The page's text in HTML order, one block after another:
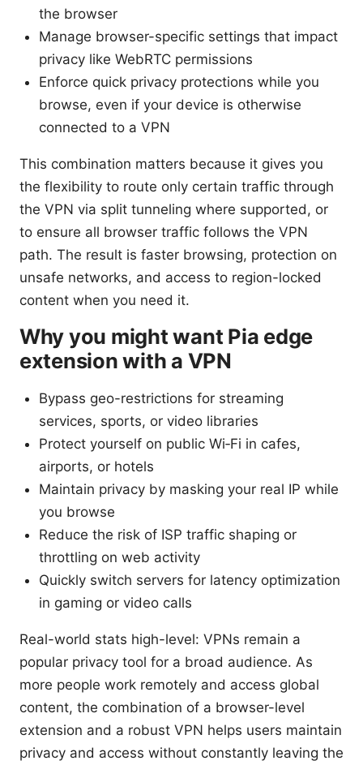
the browser
Manage browser-specific settings that impact
privacy like WebRTC permissions
Enforce quick privacy protections while you
browse, even if your device is otherwise
connected to a VPN
This combination matters because it gives you
the flexibility to route only certain traffic through
the VPN via split tunneling where supported, or
to ensure all browser traffic follows the VPN
path. The result is faster browsing, protection on
unsafe networks, and access to region-locked
content when you need it.
Why you might want Pia edge
extension with a VPN
Bypass geo-restrictions for streaming
services, sports, or video libraries
Protect yourself on public Wi‑Fi in cafes,
airports, or hotels
Maintain privacy by masking your real IP while
you browse
Reduce the risk of ISP traffic shaping or
throttling on web activity
Quickly switch servers for latency optimization
in gaming or video calls
Real-world stats high-level: VPNs remain a
popular privacy tool for a broad audience. As
more people work remotely and access global
content, the combination of a browser-level
extension and a robust VPN helps users maintain
privacy and access without constantly leaving the